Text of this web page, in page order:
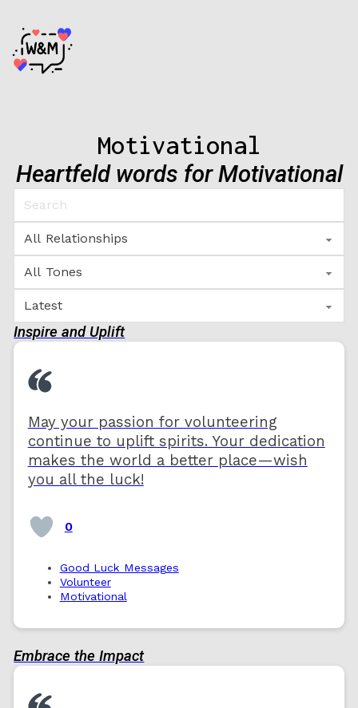
Motivational
Heartfeld words for Motivational
Inspire and Uplift
May your passion for volunteering
continue to uplift spirits. Your dedication
makes the world a better place—wish
you all the luck!
0
Good Luck Messages
Volunteer
Motivational
Embrace the Impact